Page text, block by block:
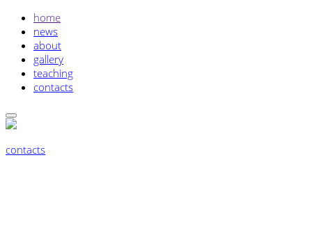
home
news
about
gallery
teaching
contacts
contacts